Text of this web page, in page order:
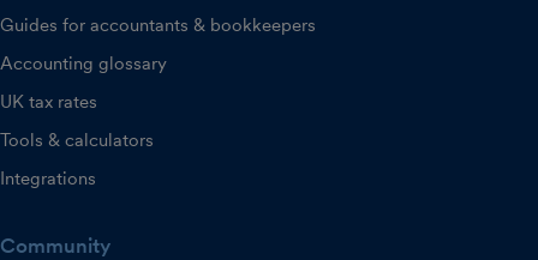
Guides for accountants & bookkeepers
Accounting glossary
UK tax rates
Tools & calculators
Integrations
Community